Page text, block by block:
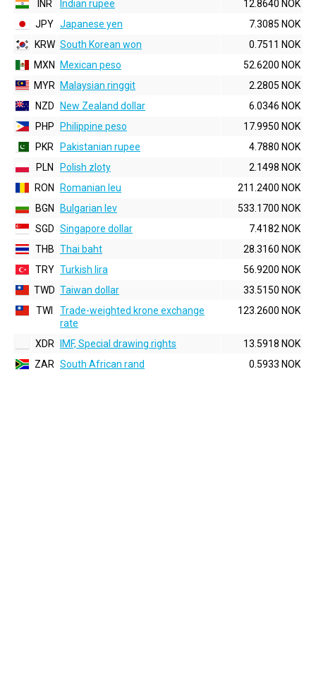
INR
Indian rupee
12.8640 NOK
JPY Japanese yen
7.3085 NOK
KRW South Korean won
0.7511 NOK
MXN
Mexican peso
52.6200 NOK
MYR
Malaysian ringgit
2.2805 NOK
NZD
New Zealand dollar
6.0346 NOK
PHP
Philippine peso
17.9950 NOK
PKR
Pakistanian rupee
4.7880 NOK
PLN
Polish zloty
2.1498 NOK
RON
Romanian leu
211.2400 NOK
BGN
Bulgarian lev
533.1700 NOK
SGD Singapore dollar
7.4182 NOK
THB Thai baht
28.3160 NOK
TRY Turkish lira
56.9200 NOK
TWD Taiwan dollar
33.5150 NOK
TWI
Trade-weighted krone exchange
rate
123.2600 NOK
XDR IMF, Special drawing rights
13.5918 NOK
ZAR South African rand 0.5933 NOK